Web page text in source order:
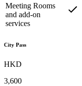
Meeting Rooms
and add-on
services
City Pass
HKD
3,600